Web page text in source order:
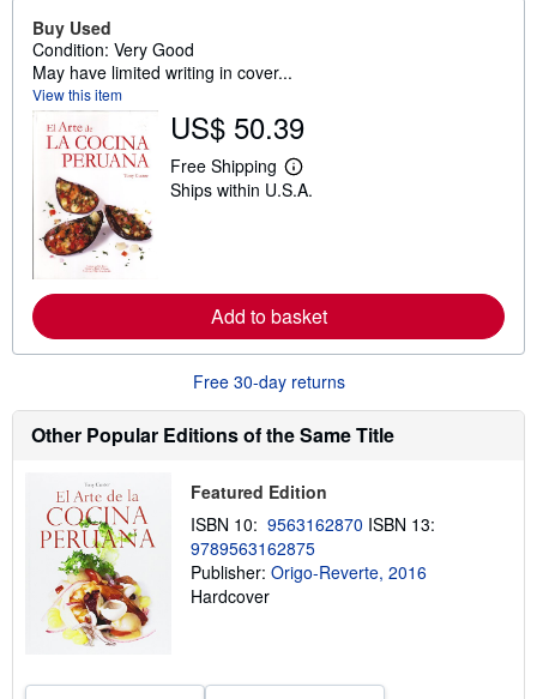
Buy Used
Condition: Very Good
May have limited writing in cover...
View this item
US$ 50.39
Free Shipping
L
e
r
e
a
b
u
t
h
p
i
n
g
r
a
Ships within U.S.A.
Add to basket
Free 30-day returns
Other Popular Editions of the Same Title
Featured Edition
ISBN 10: 9563162870 ISBN 13:
9789563162875
Publisher: Origo-Reverte, 2016
Hardcover